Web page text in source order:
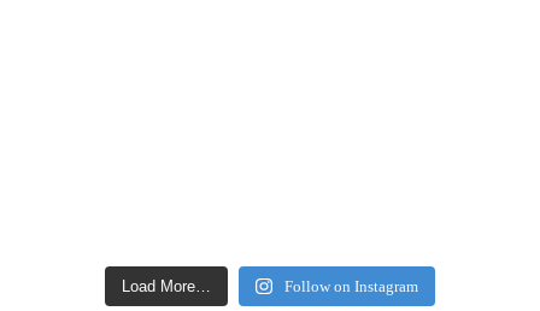
Load More… Follow on Instagram